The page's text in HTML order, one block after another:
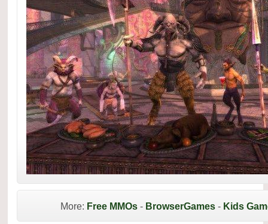
More: Free MMOs - BrowserGames - Kids